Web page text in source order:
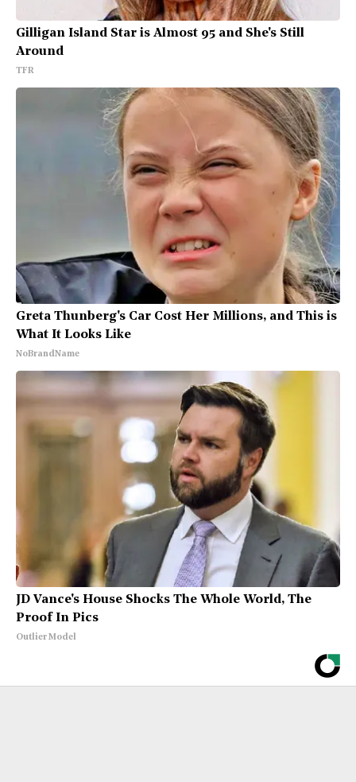
Gilligan Island Star is Almost 95 and She's Still
Around
TFR
Greta Thunberg's Car Cost Her Millions, and This is
What It Looks Like
NoBrandName
JD Vance's House Shocks The Whole World, The
Proof In Pics
Outlier Model